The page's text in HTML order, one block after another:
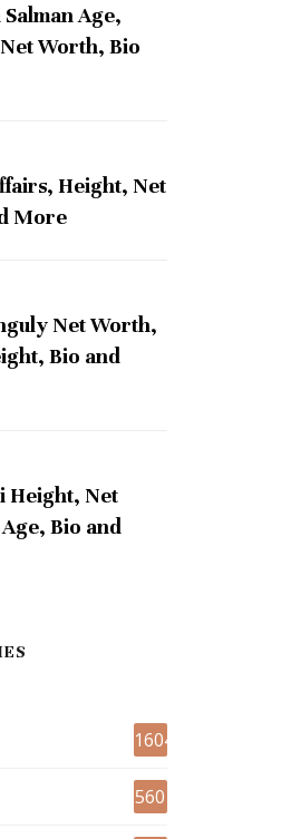
Age,
Worth, Bio
Height, Net
More
Net Worth,
Bio and
Height, Net
Bio and
1604
560